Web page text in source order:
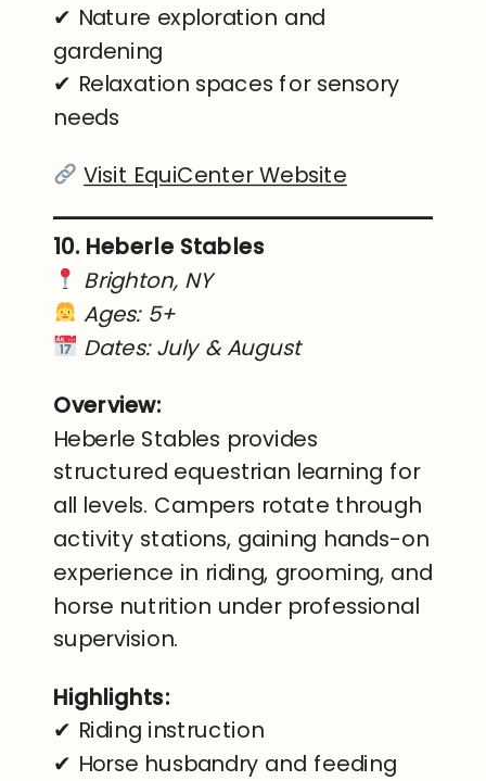
✔ Nature exploration and
gardening
✔ Relaxation spaces for sensory
needs
Visit EquiCenter Website
10. Heberle Stables
Brighton, NY
Ages: 5+
Dates: July & August
Overview:
Heberle Stables provides
structured equestrian learning for
all levels. Campers rotate through
activity stations, gaining hands-on
experience in riding, grooming, and
horse nutrition under professional
supervision.
Highlights:
✔ Riding instruction
✔ Horse husbandry and feeding